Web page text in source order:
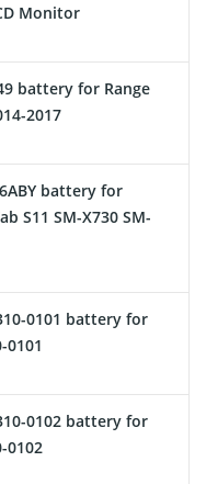
Monitor
battery for Range
2017
battery for
S11 SM-X730 SM-
0101 battery for
0101
0102 battery for
0102